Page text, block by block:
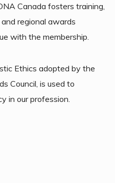
Canada fosters training,
regional awards
with the membership.
Ethics adopted by the
Council, is used to
in our profession.